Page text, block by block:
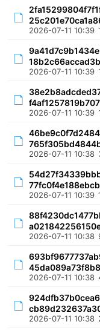
2026-07-11 10:39
2026-07-11 10:39
2026-07-11 10:39
2026-07-11 10:38
2026-07-11 10:39
2026-07-11 10:38
2026-07-11 10:38
2026-07-11 10:38